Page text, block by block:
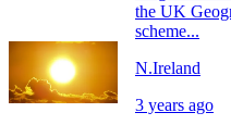
the UK
scheme...
N.Ireland
3 years ago